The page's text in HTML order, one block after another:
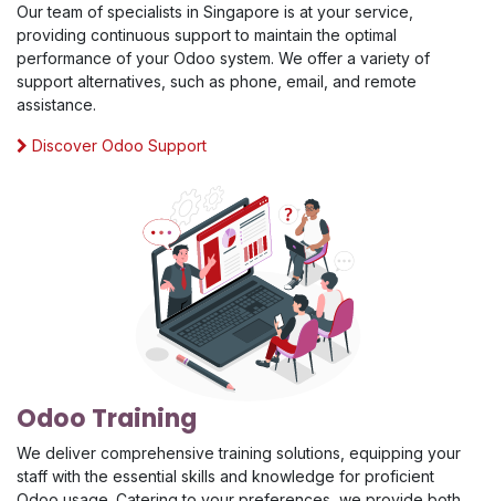
Our team of specialists in Singapore is at your service,
providing continuous support to maintain the optimal
performance of your Odoo system. We offer a variety of
support alternatives, such as phone, email, and remote
assistance.
Discover Odoo Support
Odoo Training
We deliver comprehensive training solutions, equipping your
staff with the essential skills and knowledge for proficient